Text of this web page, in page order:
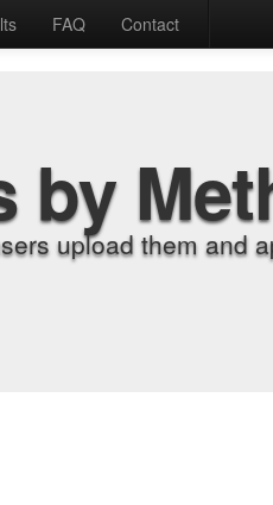
FAQ Contact
by
upload them and